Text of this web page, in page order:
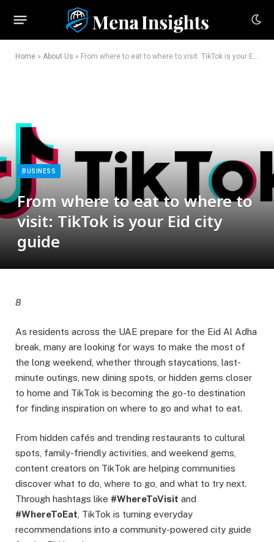
Home » About Us » From where to eat to where to visit: TikTok is your Eid city guide
BUSINESS
From where to eat to where to
visit: TikTok is your Eid city
guide
8
As residents across the UAE prepare for the Eid Al Adha
break, many are looking for ways to make the most of
the long weekend, whether through staycations, last-
minute outings, new dining spots, or hidden gems closer
to home and TikTok is becoming the go-to destination
for finding inspiration on where to go and what to eat.
From hidden cafés and trending restaurants to cultural
spots, family-friendly activities, and weekend gems,
content creators on TikTok are helping communities
discover what to do, where to go, and what to try next.
Through hashtags like #WhereToVisit and
#WhereToEat , TikTok is turning everyday
recommendations into a community-powered city guide